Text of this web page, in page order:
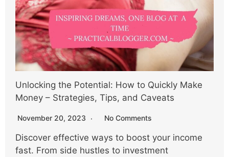
Unlocking the Potential: How to Quickly Make
Money – Strategies, Tips, and Caveats
November 20, 2023 No Comments
Discover effective ways to boost your income
fast. From side hustles to investment